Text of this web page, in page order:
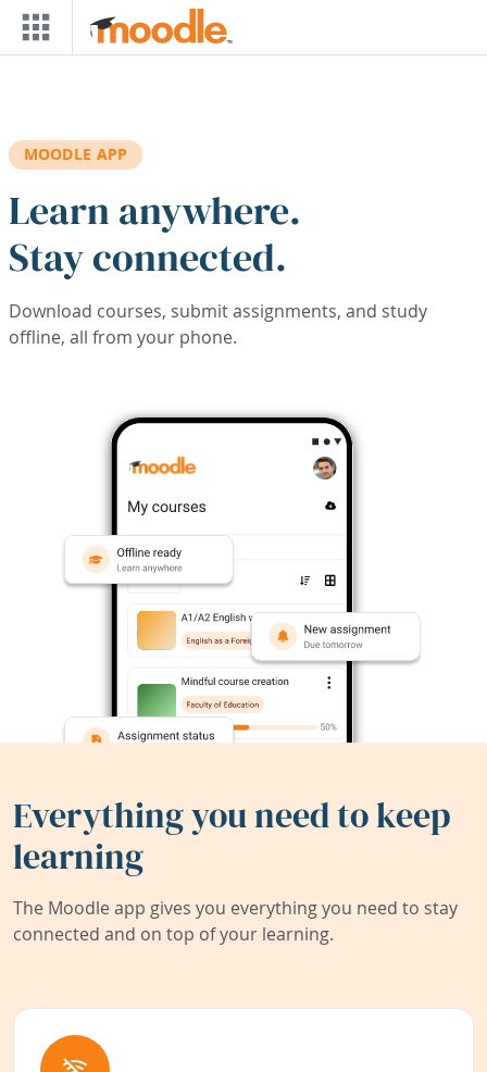
Skip to main content
MOODLE APP
Learn anywhere.
Stay connected.
Download courses, submit assignments, and study
offline, all from your phone.
Everything you need to keep
learning
The Moodle app gives you everything you need to stay
connected and on top of your learning.